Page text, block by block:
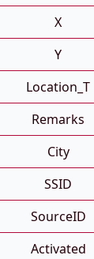
X
Y
Location_T
Remarks
City
SSID
SourceID
Activated